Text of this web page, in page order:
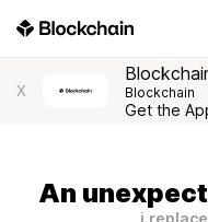
X Blockchain
Get the
An